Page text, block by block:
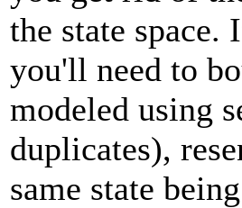
the state space.
you'll need to
modeled using
duplicates),
same state